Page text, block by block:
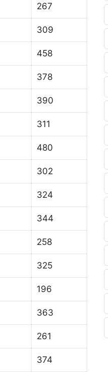
267
309
458
378
390
311
480
302
324
344
258
325
196
363
261
374